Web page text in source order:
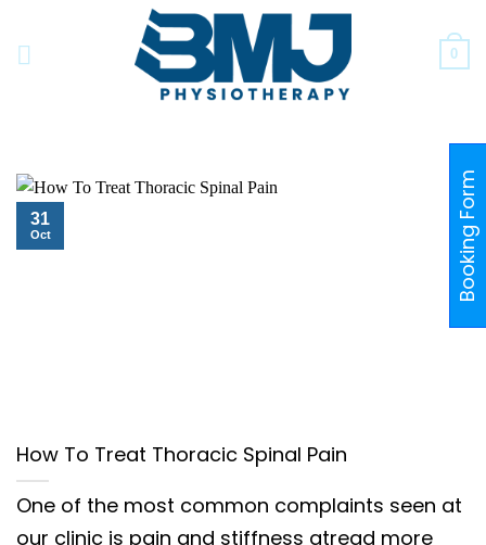
content
0
How To Treat Thoracic Spinal Pain
One of the most common complaints seen at
our clinic is pain and stiffness atread more
31
Oct Booking Form